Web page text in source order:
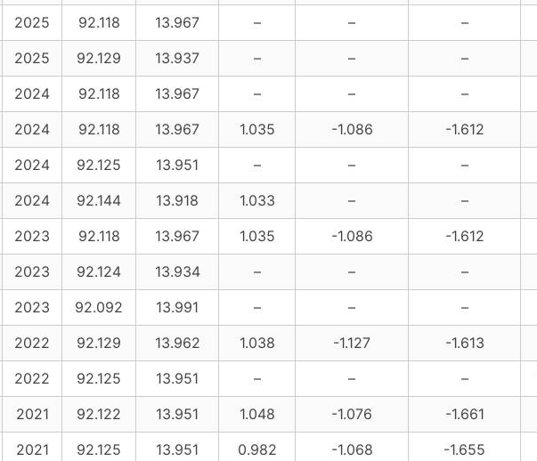
2025 92.118 13.967 – – –
2025 92.129 13.937 – – –
2024 92.118 13.967 – – –
2024 92.118 13.967 1.035 -1.086 -1.612
2024 92.125 13.951 – – –
2024 92.144 13.918 1.033 – –
2023 92.118 13.967 1.035 -1.086 -1.612
2023 92.124 13.934 – – –
2023 92.092 13.991 – – –
2022 92.129 13.962 1.038 -1.127 -1.613
2022 92.125 13.951 – – –
2021 92.122 13.951 1.048 -1.076 -1.661
2021 92.125 13.951 0.982 -1.068 -1.655